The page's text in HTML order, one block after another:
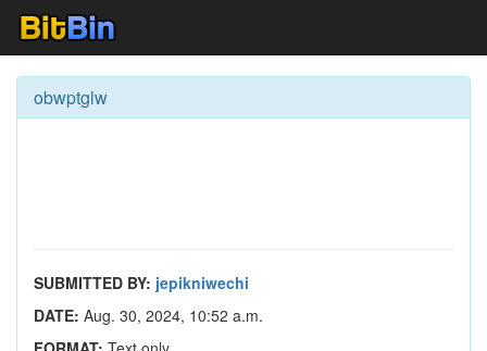
obwptglw
SUBMITTED BY: jepikniwechi
DATE: Aug. 30, 2024, 10:52 a.m.